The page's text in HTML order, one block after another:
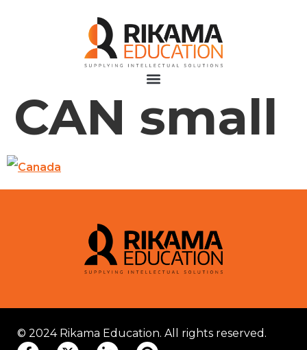
CAN small
© 2024 Rikama Education. All rights reserved.